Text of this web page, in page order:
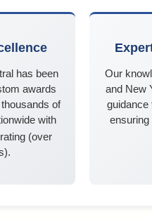
has been
awards
of
with
rating (over
Our
and New
guidance
ensuring